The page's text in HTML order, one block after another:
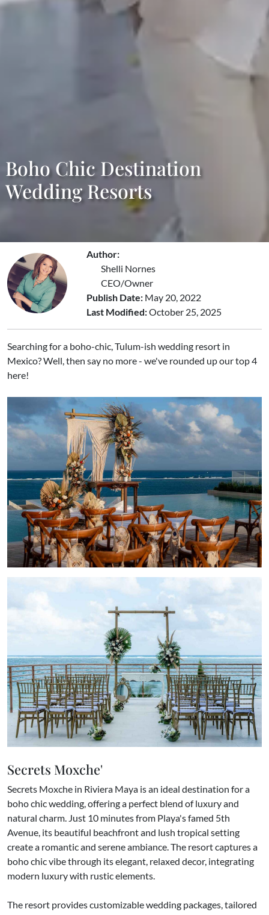
Boho Chic Destination
Wedding Resorts
Author:
Shelli Nornes
CEO/Owner
Publish Date: May 20, 2022
Last Modified:October 25, 2025
Searching for a boho-chic, Tulum-ish wedding resort in
Mexico? Well, then say no more - we've rounded up our top 4
here!
Secrets Moxche'
Secrets Moxche in Riviera Maya is an ideal destination for a
boho chic wedding, offering a perfect blend of luxury and
natural charm. Just 10 minutes from Playa's famed 5th
Avenue, its beautiful beachfront and lush tropical setting
create a romantic and serene ambiance. The resort captures a
boho chic vibe through its elegant, relaxed decor, integrating
modern luxury with rustic elements.
The resort provides customizable wedding packages, tailored